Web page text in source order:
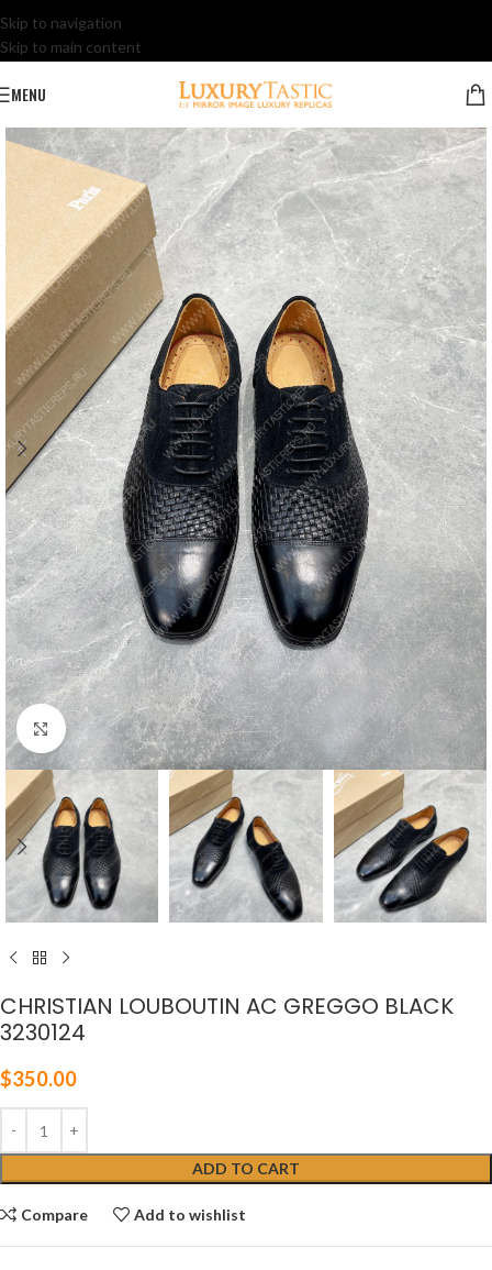
Skip to navigation
Skip to main content
MENU
Click to enlarge
CHRISTIAN LOUBOUTIN AC GREGGO BLACK
3230124
$350.00
ADD TO CART
Compare Add to wishlist